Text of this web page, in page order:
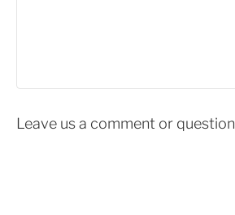
Leave us a comment or question